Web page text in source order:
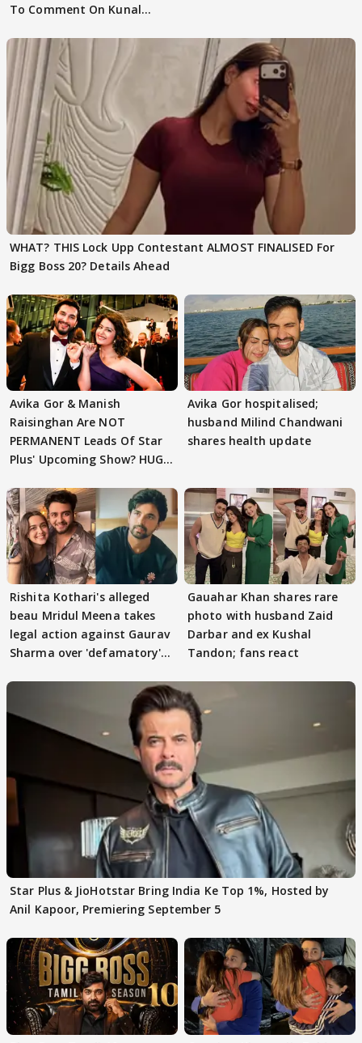
To Comment On Kunal
WHAT? THIS Lock Upp Contestant ALMOST FINALISED For
Bigg Boss 20? Details Ahead
Avika Gor & Manish
Raisinghan Are NOT
PERMANENT Leads Of Star
Plus' Upcoming Show? HUGE
Avika Gor hospitalised;
husband Milind Chandwani
shares health update
Rishita Kothari's alleged
beau Mridul Meena takes
legal action against Gaurav
Sharma over 'defamatory'
Gauahar Khan shares rare
photo with husband Zaid
Darbar and ex Kushal
Tandon; fans react
Star Plus & JioHotstar Bring India Ke Top 1%, Hosted by
Anil Kapoor, Premiering September 5